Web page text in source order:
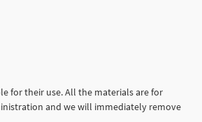
for their use. All the materials are for
and we will immediately remove